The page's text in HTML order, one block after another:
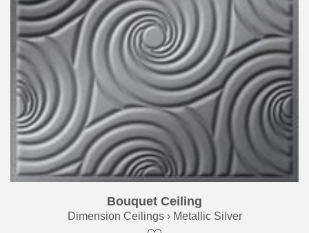
Bouquet Ceiling
Dimension Ceilings › Metallic Silver